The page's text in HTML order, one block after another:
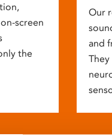
screen
the
Our
and